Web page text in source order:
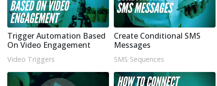
Trigger Automation Based
On Video Engagement
Video Triggers
Create Conditional SMS
Messages
SMS Sequences